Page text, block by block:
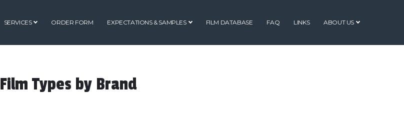
SERVICES ORDER FORM EXPECTATIONS & SAMPLES FILM DATABASE FAQ LINKS ABOUT US
Film Types by Brand